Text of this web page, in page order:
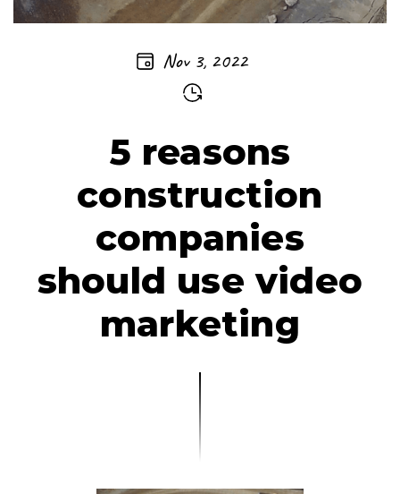
Nov 3, 2022
5 reasons
construction
companies
should use video
marketing